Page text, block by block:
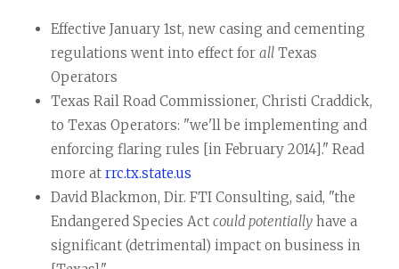
Effective January 1st, new casing and cementing
regulations went into effect for all Texas
Operators
Texas Rail Road Commissioner, Christi Craddick,
to Texas Operators: "we'll be implementing and
enforcing flaring rules [in February 2014]." Read
more at rrc.tx.state.us
David Blackmon, Dir. FTI Consulting, said, "the
Endangered Species Act could potentially have a
significant (detrimental) impact on business in